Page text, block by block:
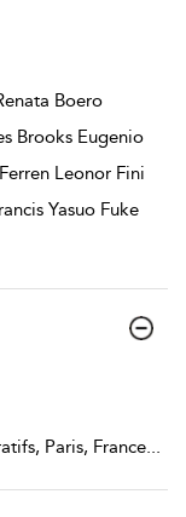
Boero
Brooks Eugenio
Leonor Fini
Yasuo Fuke
Paris, France...